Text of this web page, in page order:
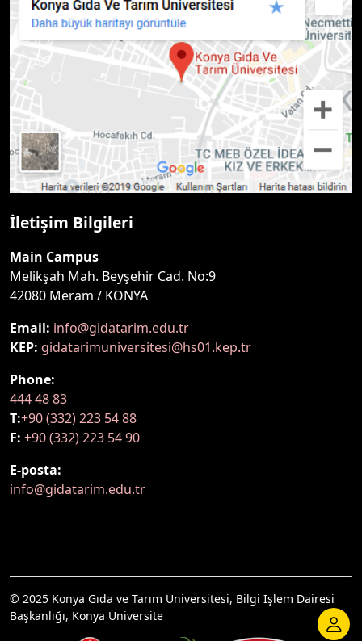
İletişim Bilgileri
Main Campus
Melikşah Mah. Beyşehir Cad. No:9
42080 Meram / KONYA
Email: info@gidatarim.edu.tr
KEP: gidatarimuniversitesi@hs01.kep.tr
Phone:
444 48 83
T:+90 (332) 223 54 88
F: +90 (332) 223 54 90
E-posta:
info@gidatarim.edu.tr
© 2025 Konya Gıda ve Tarım Üniversitesi, Bilgi İşlem Dairesi
Başkanlığı, Konya Üniversite